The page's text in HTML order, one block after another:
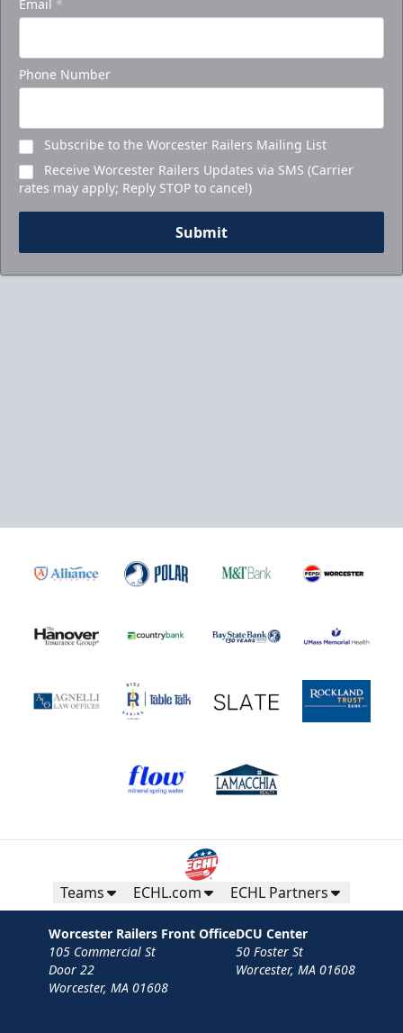
Email *
Phone Number
Subscribe to the Worcester Railers Mailing List
Receive Worcester Railers Updates via SMS (Carrier
rates may apply; Reply STOP to cancel)
Submit
Teams ECHL.com ECHL Partners
Worcester Railers Front Office
105 Commercial St
Door 22
Worcester, MA 01608
DCU Center
50 Foster St
Worcester, MA 01608